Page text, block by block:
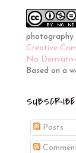
photography
Creative
No
Based on a
Posts